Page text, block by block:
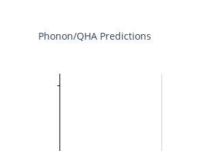
Phonon/QHA Predictions